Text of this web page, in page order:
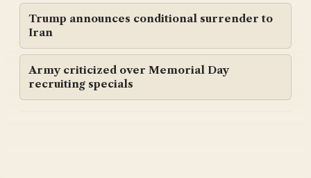
Trump announces conditional surrender to
Iran
Army criticized over Memorial Day
recruiting specials